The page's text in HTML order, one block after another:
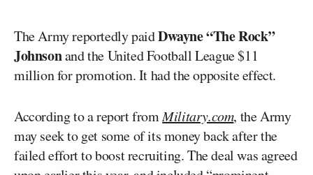
The Army reportedly paidDwayne “The Rock”
Johnsonand the United Football League $11
million for promotion. It had the opposite effect.
According to a report fromMilitary.com, the Army
may seek to get some of its money back after the
failed effort to boost recruiting. The deal was agreed